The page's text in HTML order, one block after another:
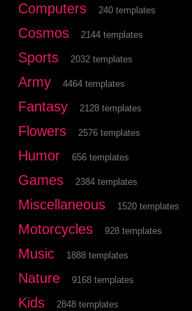
Computers 240 templates
Cosmos 2144 templates
Sports 2032 templates
Army 4464 templates
Fantasy 2128 templates
Flowers 2576 templates
Humor 656 templates
Games 2384 templates
Miscellaneous 1520 templates
Motorcycles 928 templates
Music 1888 templates
Nature 9168 templates
Kids 2848 templates